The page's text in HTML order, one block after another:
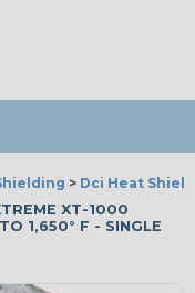
> Dci Heat
XT-1000
1,650° F - SINGLE